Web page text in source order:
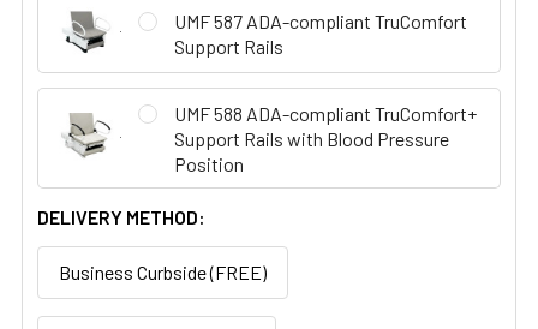
UMF 587 ADA-compliant TruComfort
Support Rails
UMF 588 ADA-compliant TruComfort+
Support Rails with Blood Pressure
Position
DELIVERY METHOD:
Business Curbside (FREE)